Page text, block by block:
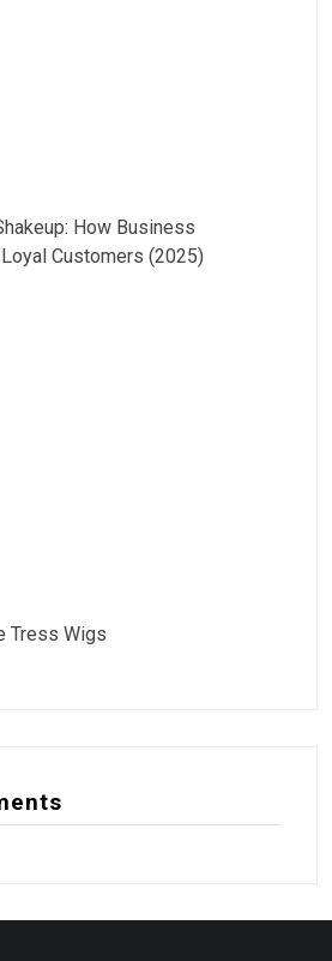
How Business
Customers (2025)
Tress Wigs